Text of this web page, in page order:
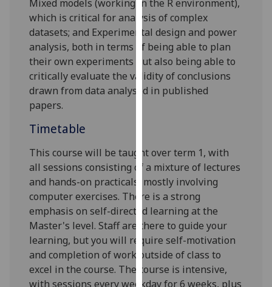
page.
Analytics
I'm
happy
with
recorded
I do not
want
analytics
data
recorded
Personalised
advertising
Mixed models (working in the R environment),
which is critical for analysis of complex
datasets; and Experimental design and power
analysis, both in terms of being able to plan
their own experiments but also being able to
critically evaluatethe validity of conclusions
drawn fromdata analysed in published
papers.
Timetable
This course will be taught over term 1, with
all sessions consisting of a mixture of lectures
and hands-on practicals, mostly involving
computer exercises. There is a strong
emphasis on self-directed learning at the
Master's level. Staff are there to guide your
learning, but you will require self-motivation
and completion of work outside of class to
excel in the course. The course is intensive,
with sessions every weekday for 6 weeks, plus